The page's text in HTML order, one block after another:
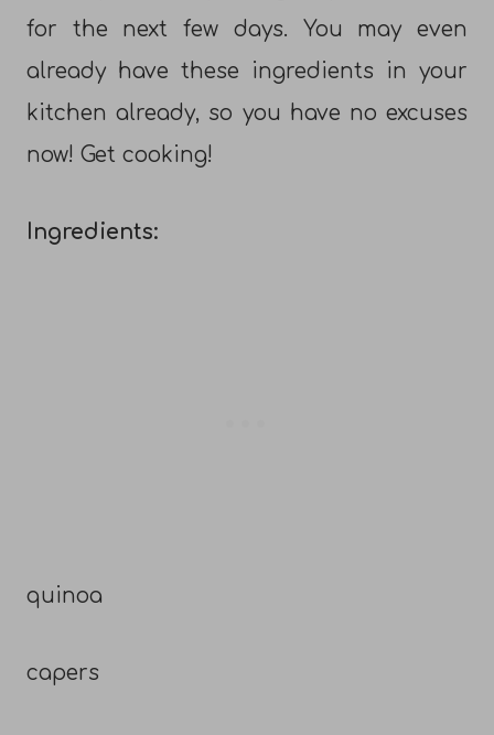
for the next few days. You may even
already have these ingredients in your
kitchen already, so you have no excuses
now! Get cooking!
Ingredients:
quinoa
capers